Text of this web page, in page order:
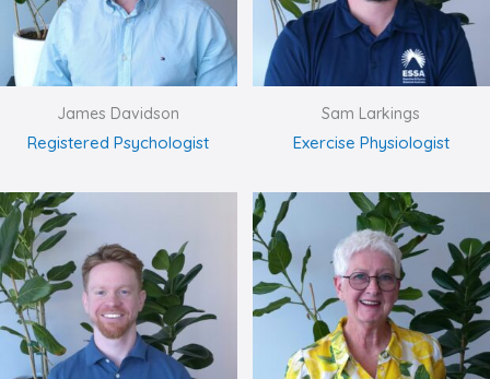
James Davidson
Registered Psychologist
Sam Larkings
Exercise Physiologist